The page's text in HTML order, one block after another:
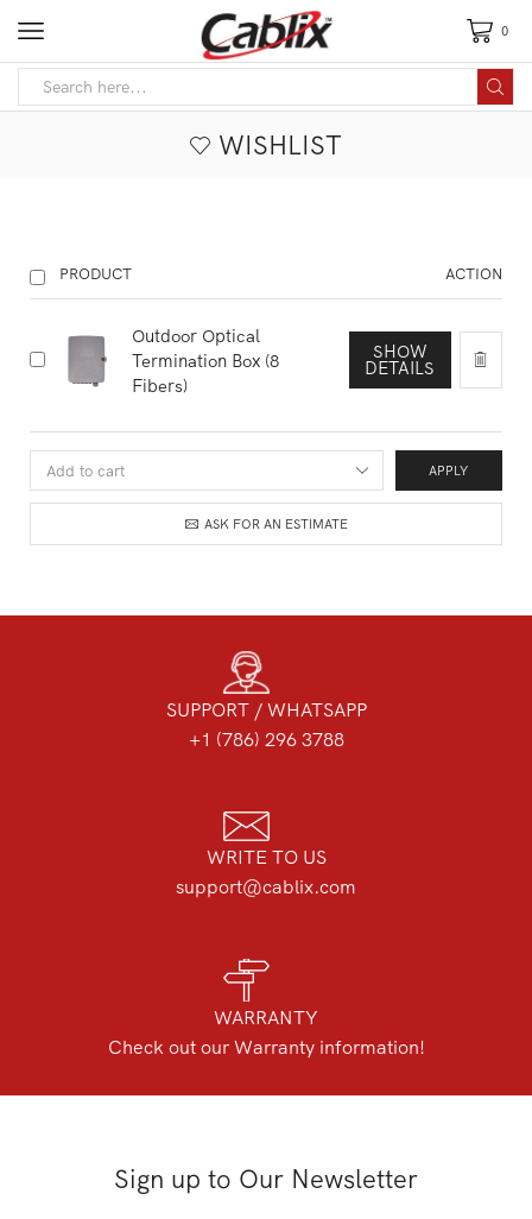
0
WISHLIST
PRODUCT ACTION
Outdoor Optical
Termination Box (8
Fibers)
SHOW
DETAILS
APPLY
ASK FOR AN ESTIMATE
SUPPORT / WHATSAPP
+1 (786) 296 3788
WRITE TO US
support@cablix.com
WARRANTY
Check out our Warranty information!
Sign up to Our Newsletter